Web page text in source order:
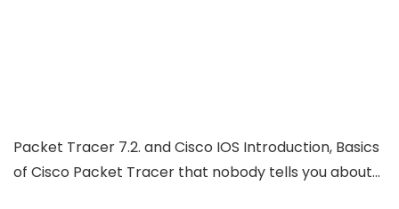
Packet Tracer 7.2. and Cisco IOS Introduction, Basics
of Cisco Packet Tracer that nobody tells you about…